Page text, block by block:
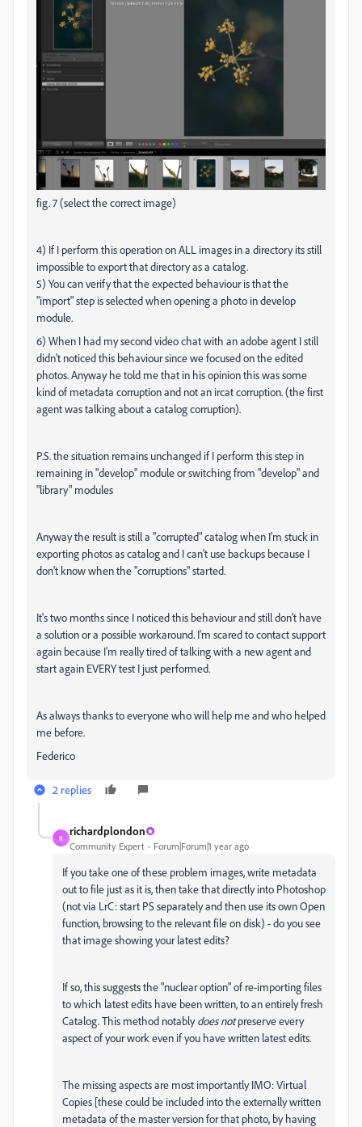
fig. 7 (select the correct image)
4) If I perform this operation on ALL images in a directory its still
impossible to export that directory as a catalog.
5) You can verify that the expected behaviour is that the
"import" step is selected when opening a photo in develop
module.
6) When I had my second video chat with an adobe agent I still
didn't noticed this behaviour since we focused on the edited
photos. Anyway he told me that in his opinion this was some
kind of metadata corruption and not an ircat corruption. (the first
agent was talking about a catalog corruption).
P.S. the situation remains unchanged if I perform this step in
remaining in "develop" module or switching from "develop" and
"library" modules
Anyway the result is still a "corrupted" catalog when I'm stuck in
exporting photos as catalog and I can't use backups because I
don't know when the "corruptions" started.
It's two months since I noticed this behaviour and still don't have
a solution or a possible workaround. I'm scared to contact support
again because I'm really tired of talking with a new agent and
start again EVERY test I just performed.
As always thanks to everyone who will help me and who helped
me before.
Federico
2 replies
R
richardplondon
Community Expert Forum|Forum|1 year ago
If you take one of these problem images, write metadata
out to file just as it is, then take that directly into Photoshop
(not via LrC: start PS separately and then use its own Open
function, browsing to the relevant file on disk) - do you see
that image showing your latest edits?
If so, this suggests the "nuclear option" of re-importing files
to which latest edits have been written, to an entirely fresh
Catalog. This method notablydoes notpreserve every
aspect of your work even if you have written latest edits.
The missing aspects are most importantly IMO: Virtual
Copies [these could be included into the externally written
metadata of the master version for that photo, by having